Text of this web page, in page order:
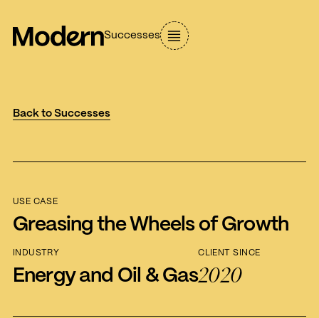
Successes
Back to Successes
USE CASE
Greasing the Wheels of Growth
INDUSTRY
Energy and Oil & Gas
CLIENT SINCE
2020